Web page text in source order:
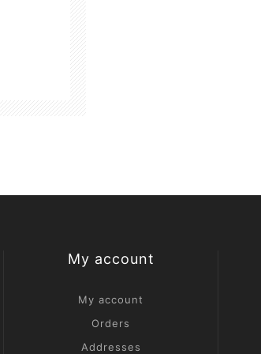
My account
My account
Orders
Addresses